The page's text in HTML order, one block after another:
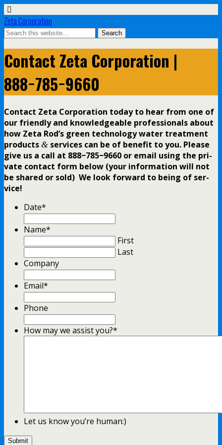
Zeta Corporation
Contact Zeta Corporation |
888−785−9660
Contact Zeta Corporation today to hear from one of
our friend­ly and knowl­edge­able pro­fes­sion­als about
how Zeta Rod’s green tech­nol­o­gy water treat­ment
prod­ucts & ser­vices can be of ben­e­fit to you. Please
give us a call at 888−785−9660 or email using the pri­
vate con­tact form below (your infor­ma­tion will not
be shared or sold) We look for­ward to being of ser­
vice!
Date*
Date
YYYY
slash
slash
Name*
First
Last
Company
Email*
Phone
How may we assist you?*
Let us know you’re human:)